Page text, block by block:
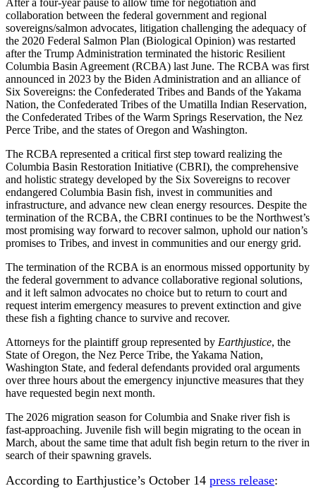
collaboration between the federal government and regional
sovereigns/salmon advocates, litigation challenging the adequacy of
the 2020 Federal Salmon Plan (Biological Opinion) was restarted
after the Trump Administration terminated the historic Resilient
Columbia Basin Agreement (RCBA) last June. The RCBA was first
announced in 2023 by the Biden Administration and an alliance of
Six Sovereigns: the Confederated Tribes and Bands of the Yakama
Nation, the Confederated Tribes of the Umatilla Indian Reservation,
the Confederated Tribes of the Warm Springs Reservation, the Nez
Perce Tribe, and the states of Oregon and Washington.
The RCBA represented a critical first step toward realizing the
Columbia Basin Restoration Initiative (CBRI), the comprehensive
and holistic strategy developed by the Six Sovereigns to recover
endangered Columbia Basin fish, invest in communities and
infrastructure, and advance new clean energy resources. Despite the
termination of the RCBA, the CBRI continues to be the Northwest’s
most promising way forward to recover salmon, uphold our nation’s
promises to Tribes, and invest in communities and our energy grid.
The termination of the RCBA is an enormous missed opportunity by
the federal government to advance collaborative regional solutions,
and it left salmon advocates no choice but to return to court and
request interim emergency measures to prevent extinction and give
these fish a fighting chance to survive and recover.
Attorneys for the plaintiff group represented by Earthjustice, the
State of Oregon, the Nez Perce Tribe, the Yakama Nation,
Washington State, and federal defendants provided oral arguments
over three hours about the emergency injunctive measures that they
have requested begin next month.
The 2026 migration season for Columbia and Snake river fish is
fast-approaching. Juvenile fish will begin migrating to the ocean in
March, about the same time that adult fish begin return to the river in
search of their spawning gravels.
According to Earthjustice’s October 14 press release: